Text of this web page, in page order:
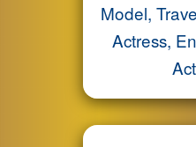
Model,
Actress,